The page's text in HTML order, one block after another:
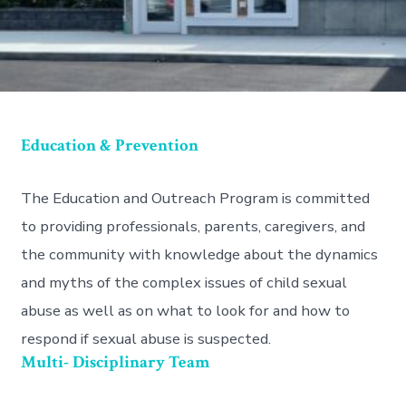
Education & Prevention
The Education and Outreach Program is committed
to providing professionals, parents, caregivers, and
the community with knowledge about the dynamics
and myths of the complex issues of child sexual
abuse as well as on what to look for and how to
respond if sexual abuse is suspected.
Multi- Disciplinary Team